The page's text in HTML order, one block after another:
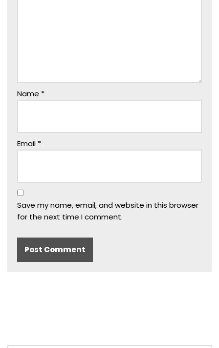
Name *
Email *
Save my name, email, and website in this browser
for the next time I comment.